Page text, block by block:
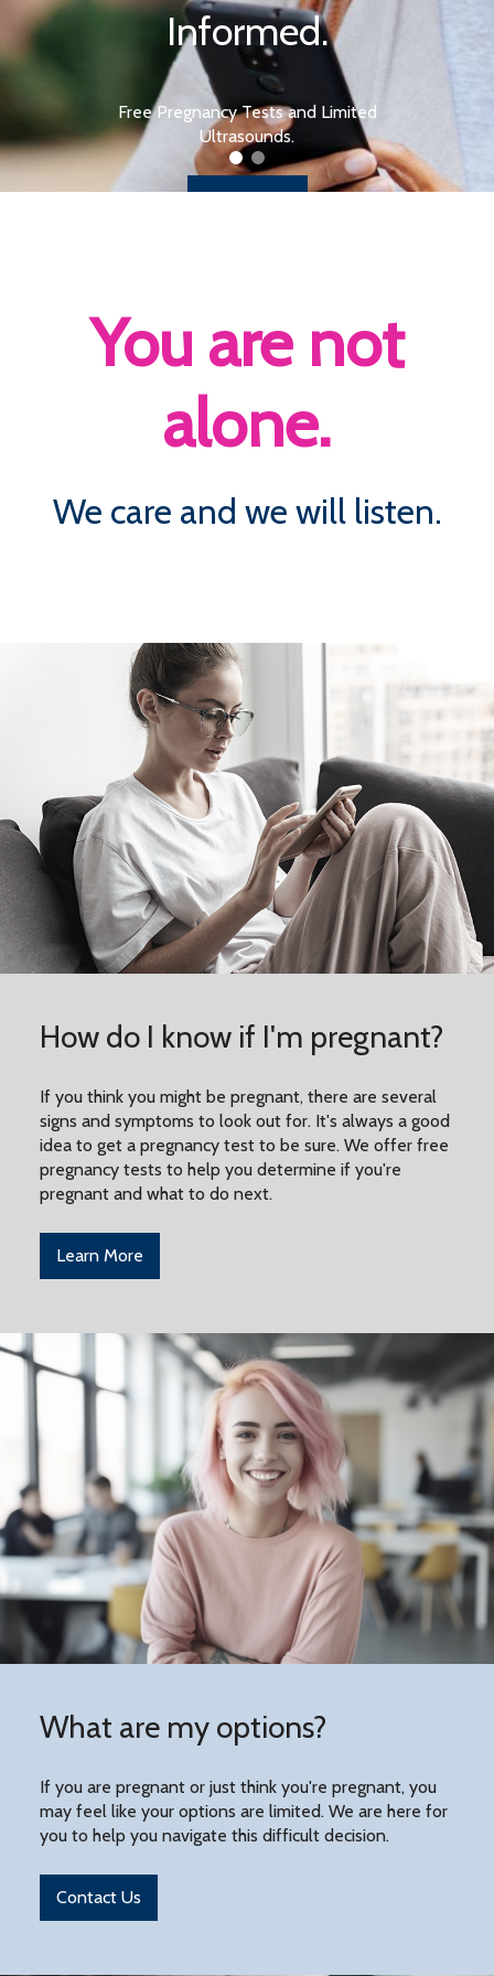
Informed.
Free Pregnancy Tests and Limited
Ultrasounds.
Learn More
You are not
alone.
We care and we will listen.
How do I know if I'm pregnant?
If you think you might be pregnant, there are several
signs and symptoms to look out for. It's always a good
idea to get a pregnancy test to be sure. We offer free
pregnancy tests to help you determine if you're
pregnant and what to do next.
Learn More
What are my options?
If you are pregnant or just think you're pregnant, you
may feel like your options are limited. We are here for
you to help you navigate this difficult decision.
Contact Us